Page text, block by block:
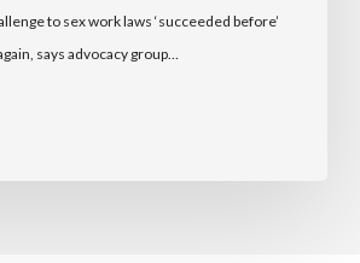
to sex work laws ‘succeeded before’
says advocacy group…